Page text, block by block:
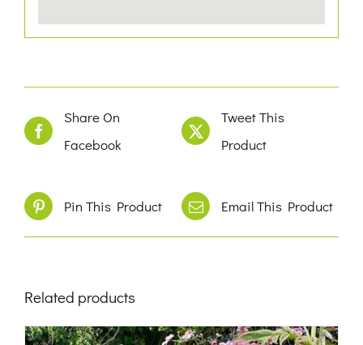
Share On
Facebook
Tweet This
Product
Pin This Product Email This Product
Related products